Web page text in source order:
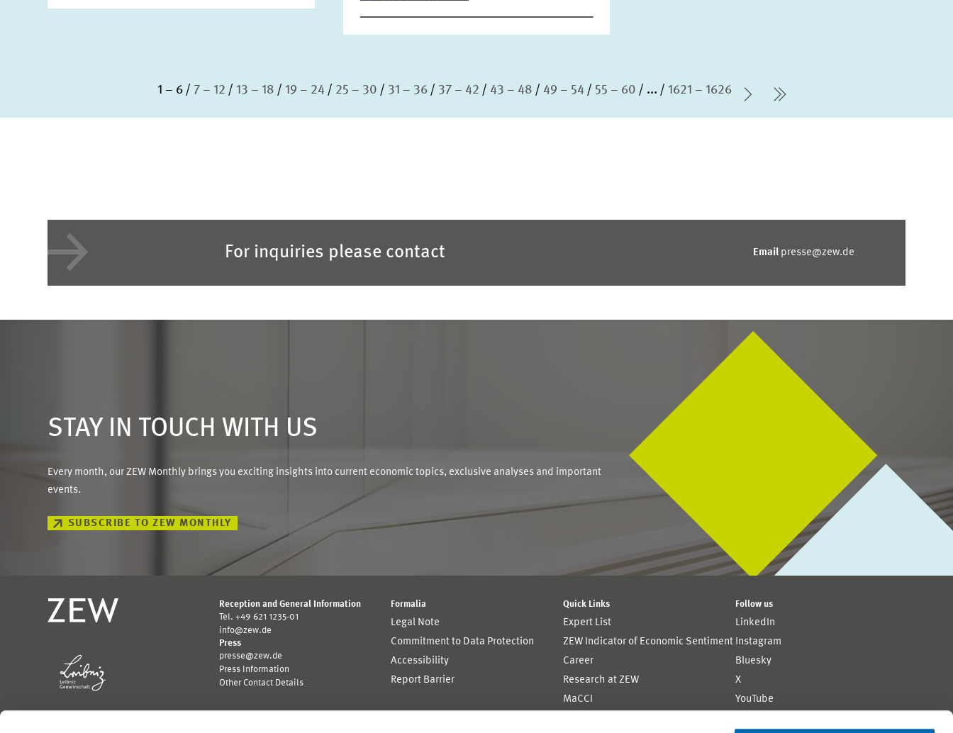
1 – 6 7 – 12 13 – 18 19 – 24 25 – 30 31 – 36 37 – 42 43 – 48 49 – 54 55 – 60 ... 1621 – 1626
Next Page
last Page
For inquiries please contact Email presse@zew.de
STAY IN TOUCH WITH US
Every month, our ZEW Monthly brings you exciting insights into current economic topics, exclusive analyses and important
events.
SUBSCRIBE TO ZEW MONTHLY
Reception and General Information
Tel. +49 621 1235-01
info@zew.de
Press
presse@zew.de
Press Information
Other Contact Details
Formalia
Legal Note
Commitment to Data Protection
Accessibility
Report Barrier
Quick Links
Expert List
ZEW Indicator of Economic Sentiment
Career
Research at ZEW
MaCCI
Follow us
LinkedIn
Instagram
Bluesky
X
YouTube